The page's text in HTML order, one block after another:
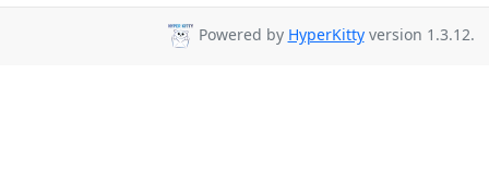
Powered by HyperKittyversion 1.3.12.